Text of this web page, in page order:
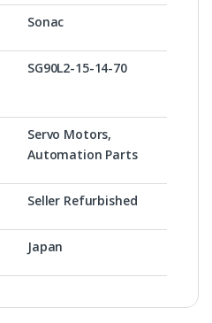
Sonac
SG90L2-15-14-70
Servo Motors,
Automation Parts
Seller Refurbished
Japan